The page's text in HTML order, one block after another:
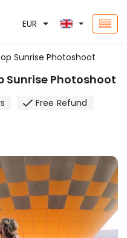
EUR
Sunrise Photoshoot
Sunrise Photoshoot
Free Refund